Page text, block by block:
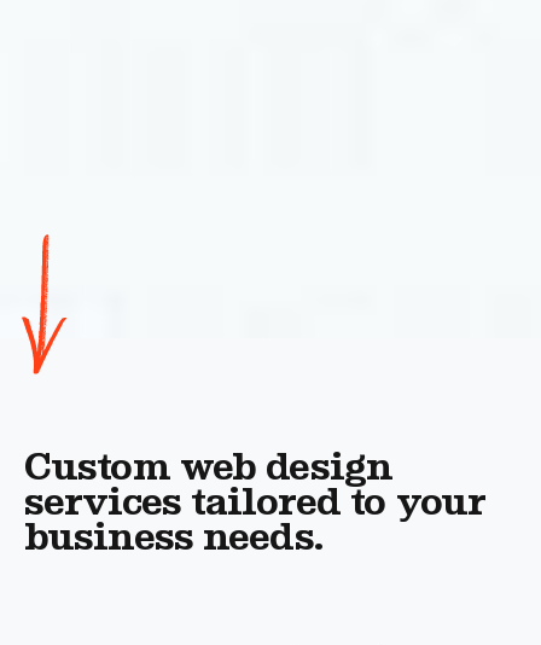
Custom web design
services tailored to your
business needs.